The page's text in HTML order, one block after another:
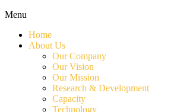
Menu
Home
About Us
Our Company
Our Vision
Our Mission
Research & Development
Capacity
Technology